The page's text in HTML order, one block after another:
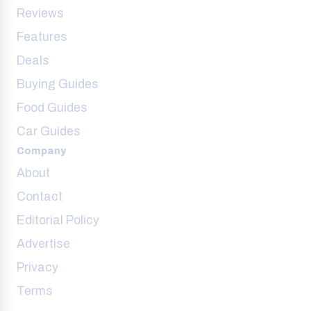
Reviews
Features
Deals
Buying Guides
Food Guides
Car Guides
Company
About
Contact
Editorial Policy
Advertise
Privacy
Terms